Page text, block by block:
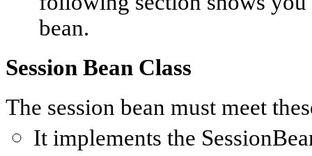
bean.
Session Bean Class
The session bean must meet
It implements the